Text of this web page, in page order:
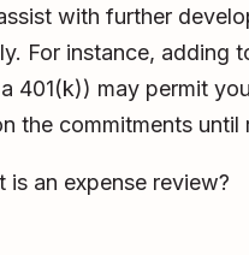
with further
For instance, adding
401(k)) may permit
the commitments until
is an expense review?